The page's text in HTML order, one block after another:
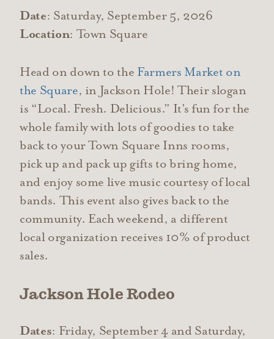
Date: Saturday, September 5, 2026
Location: Town Square
Head on down to the Farmers Market on
the Square, in Jackson Hole! Their slogan
is “Local. Fresh. Delicious.” It’s fun for the
whole family with lots of goodies to take
back to your Town Square Inns rooms,
pick up and pack up gifts to bring home,
and enjoy some live music courtesy of local
bands. This event also gives back to the
community. Each weekend, a different
local organization receives 10% of product
sales.
Jackson Hole Rodeo
Dates: Friday, September 4 and Saturday,